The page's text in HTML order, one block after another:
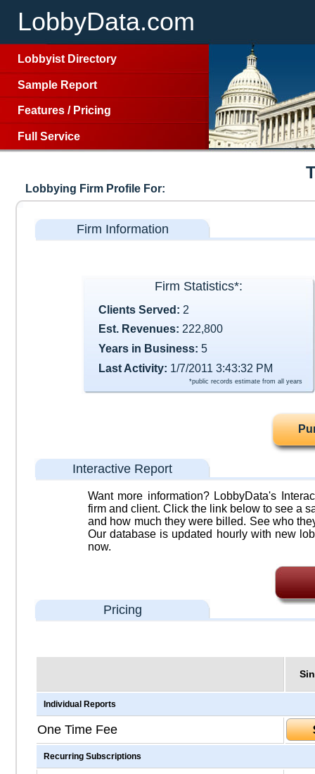
LobbyData.com
Lobbyist Directory
Sample Report
Features / Pricing
Full Service
Lobbying Firm Profile For:
Firm Information
Firm Statistics*:
Clients Served: 2
Est. Revenues: 222,800
Years in Business: 5
Last Activity: 1/7/2011 3:43:32 PM
*public records estimate from all years
Interactive Report
Want more information? LobbyData's
firm and client. Click the link below to see a
and how much they were billed. See who
Our database is updated hourly with new
now.
Pricing
Individual Reports
One Time Fee
Recurring Subscriptions